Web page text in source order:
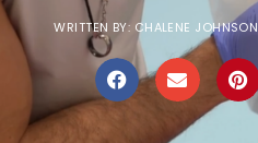
WRITTEN BY: CHALENE JOHNSON